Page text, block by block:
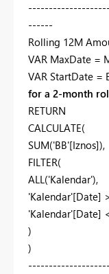
------
Rolling 12M
VAR MaxDate =
VAR StartDate =
for a 2-month
RETURN
CALCULATE(
SUM('BB'[Iznos]),
FILTER(
ALL('Kalendar'),
'Kalendar'[Date]
'Kalendar'[Date]
)
)